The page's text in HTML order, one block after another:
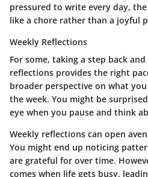
pressured to write every day,
like a chore rather than a joyful
Weekly Reflections
For some, taking a step back
reflections provides the right
broader perspective on what
the week. You might be
eye when you pause and think
Weekly reflections can open
You might end up noticing
are grateful for over time.
comes when life gets busy,